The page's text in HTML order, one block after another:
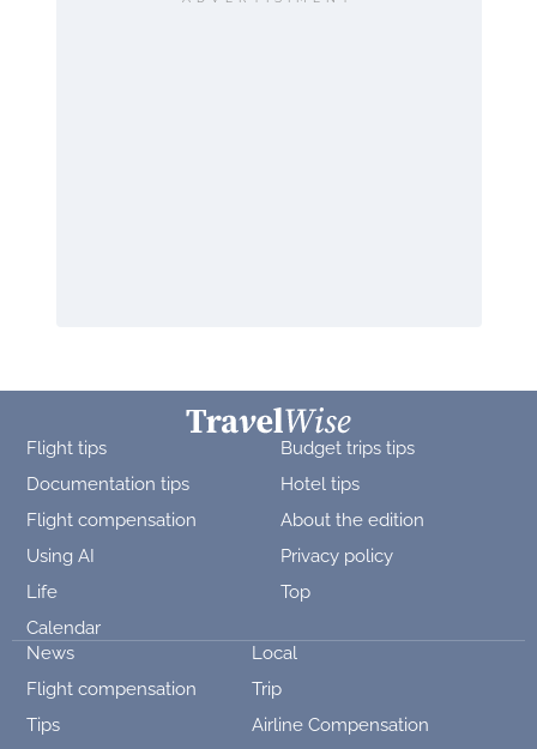
Flight tips
Budget trips tips
Documentation tips
Hotel tips
Flight compensation
About the edition
Using AI
Privacy policy
Life
Top
Calendar
News
Local
Flight compensation
Trip
Tips
Airline Compensation